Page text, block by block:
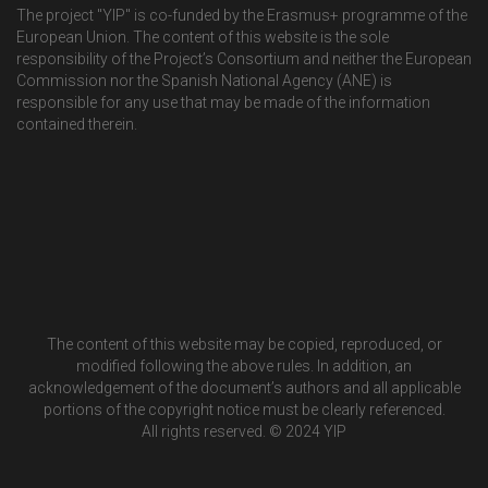
The project "YIP" is co-funded by the Erasmus+ programme of the
European Union. The content of this website is the sole
responsibility of the Project’s Consortium and neither the European
Commission nor the Spanish National Agency (ANE) is
responsible for any use that may be made of the information
contained therein.
The content of this website may be copied, reproduced, or
modified following the above rules. In addition, an
acknowledgement of the document’s authors and all applicable
portions of the copyright notice must be clearly referenced.
All rights reserved. © 2024 YIP